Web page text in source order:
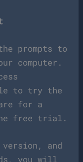
prompts to
computer.
to try the
for a
free trial.
and
you will